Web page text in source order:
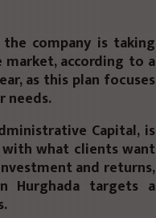
company is taking
according to a
as this plan focuses
needs.
Capital, is
what clients want
and returns,
Hurghada targets a